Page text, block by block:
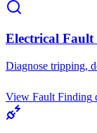
Electrical
Diagnose tripping,
View Fault Finding